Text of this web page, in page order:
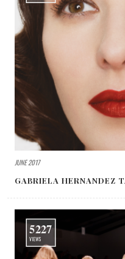
JUNE 2017
GABRIELA HERNANDEZ
5227
VIEWS